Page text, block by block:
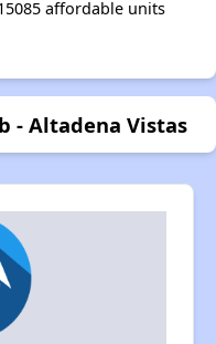
affordable units
- Altadena Vistas